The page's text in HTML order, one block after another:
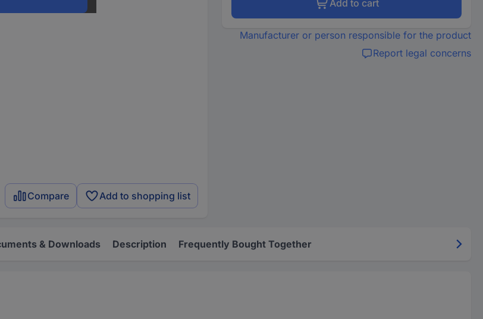
Compare Add to shopping list
Add to cart
Manufacturer or person responsible for the product
Report legal concerns
& Downloads Description Frequently Bought Together